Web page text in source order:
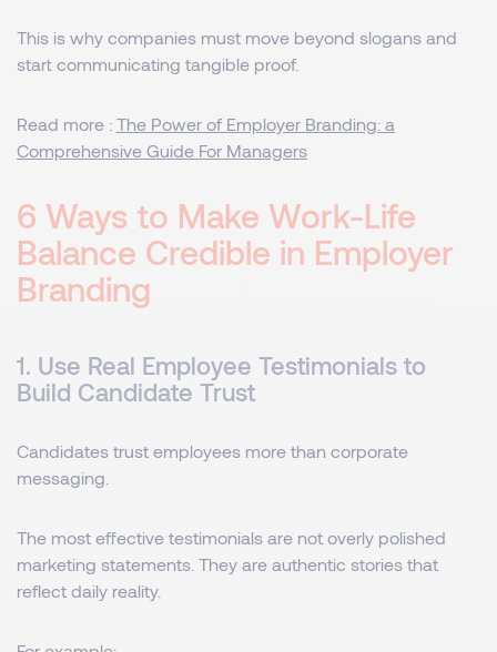
This is why companies must move beyond slogans and
start communicating tangible proof.
Read more : The Power of Employer Branding: a
Comprehensive Guide For Managers
6 Ways to Make Work-Life
Balance Credible in Employer
Branding
1. Use Real Employee Testimonials to
Build Candidate Trust
Candidates trust employees more than corporate
messaging.
The most effective testimonials are not overly polished
marketing statements. They are authentic stories that
reflect daily reality.